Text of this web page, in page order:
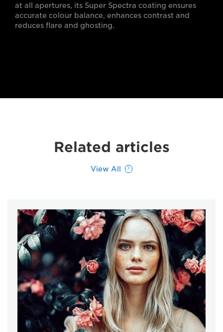
at all apertures, its Super Spectra coating ensures
accurate colour balance, enhances contrast and
reduces flare and ghosting.
Related articles
View All